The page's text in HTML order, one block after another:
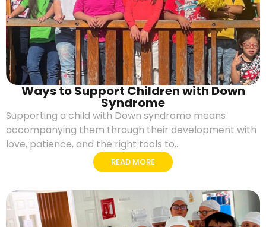
Ways to Support Children with Down
Syndrome
Supporting a child with Down syndrome means
accompanying them through their development with
love, patience, and the right tools to...
READ MORE